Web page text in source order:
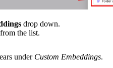
drop down.
the list.
under Custom Embeddings.